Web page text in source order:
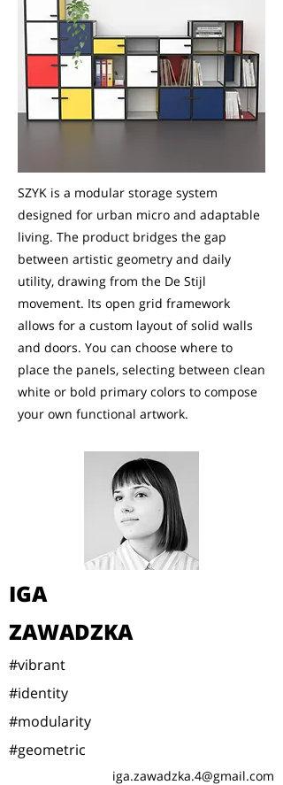
SZYK is a modular storage system
designed for urban micro and adaptable
living. The product bridges the gap
between artistic geometry and daily
utility, drawing from the De Stijl
movement. Its open grid framework
allows for a custom layout of solid walls
and doors. You can choose where to
place the panels, selecting between clean
white or bold primary colors to compose
your own functional artwork.
IGA
ZAWADZKA
#vibrant
#identity
#modularity
#geometric
iga.zawadzka.4@gmail.com